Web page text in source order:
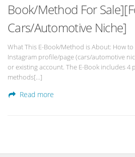
Book/Method For
Cars/Automotive Niche]
What This E-Book/Method is About: How
Instagram profile/page (cars/automotive
or existing account. The E-Book includes 4
methods[…]
Read more